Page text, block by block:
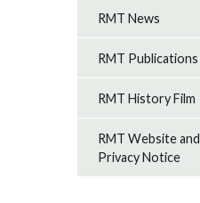
RMT News
RMT Publications
RMT History Film
RMT Website
Privacy Notice